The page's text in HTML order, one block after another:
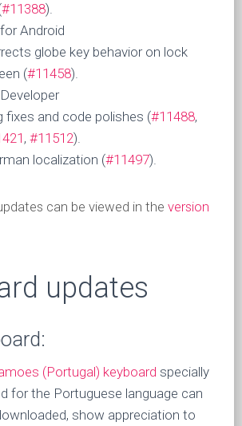
#11388).
Android
globe key behavior on lock
(#11458).
fixes and code polishes (#11488,
, #11512).
localization (#11497).
can be viewed in the version
updates
(Portugal) keyboard specially
for the Portuguese language can
show appreciation to